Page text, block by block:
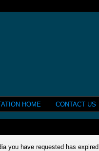
HOME CONTACT US
you have requested has expired.